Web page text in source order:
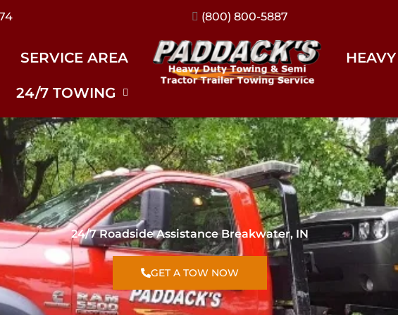
(317) 896-3206
SERVICE AREA
24/7 TOWING
24/7 Roadside Assistance Breakwater, IN
GET A TOW NOW